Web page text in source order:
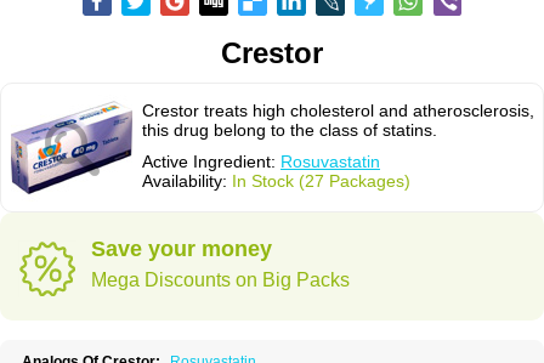
Crestor
Crestor treats high cholesterol and atherosclerosis,
this drug belong to the class of statins.
Active Ingredient: Rosuvastatin
Availability: In Stock (27 Packages)
Save your money
Mega Discounts on Big Packs